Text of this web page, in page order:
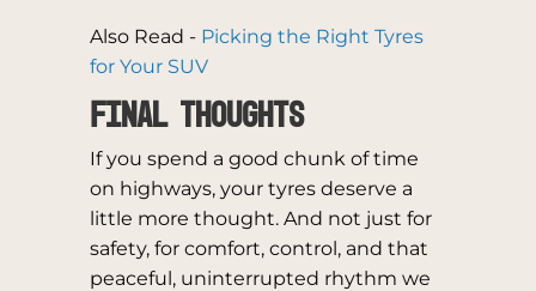
Also Read - Picking the Right Tyres
for Your SUV
Final Thoughts
If you spend a good chunk of time
on highways, your tyres deserve a
little more thought. And not just for
safety, for comfort, control, and that
peaceful, uninterrupted rhythm we